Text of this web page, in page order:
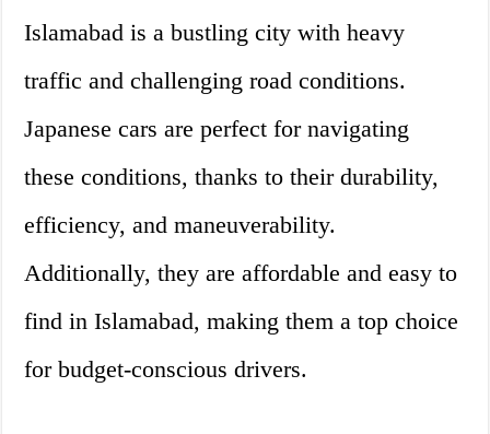
Islamabad is a bustling city with heavy
traffic and challenging road conditions.
Japanese cars are perfect for navigating
these conditions, thanks to their durability,
efficiency, and maneuverability.
Additionally, they are affordable and easy to
find in Islamabad, making them a top choice
for budget-conscious drivers.